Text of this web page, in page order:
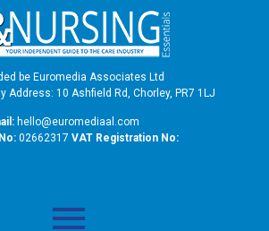
be Euromedia Associates Ltd
Address: 10 Ashfield Rd, Chorley, PR7 1LJ
hello@euromediaal.com
02662317 VAT Registration No: